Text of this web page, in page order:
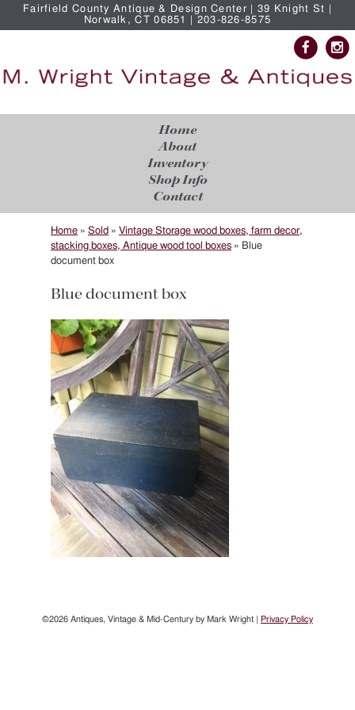
Fairfield County Antique & Design Center | 39 Knight St |
Norwalk, CT 06851 | 203-826-8575
Home
About
Inventory
Shop Info
Contact
Home » Sold » Vintage Storage wood boxes, farm decor,
stacking boxes, Antique wood tool boxes » Blue
document box
Blue document box
©2026 Antiques, Vintage & Mid-Century by Mark Wright | Privacy Policy